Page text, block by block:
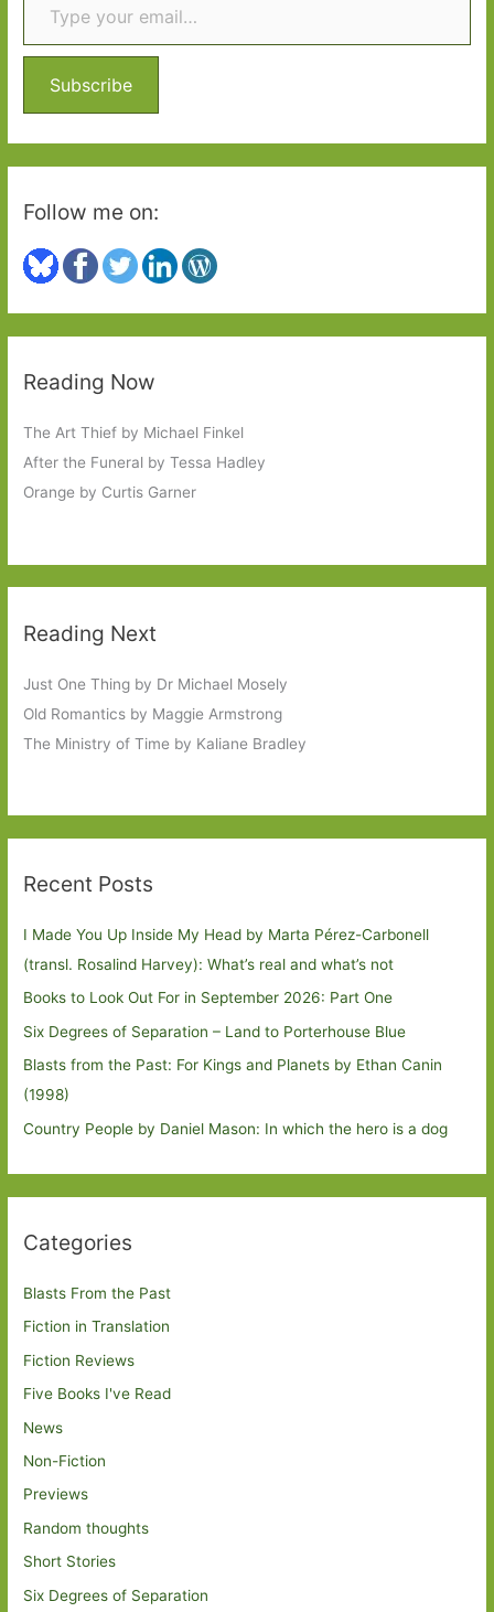
f
r
:
Subscribe
Follow me on:
Reading Now
The Art Thief by Michael Finkel
After the Funeral by Tessa Hadley
Orange by Curtis Garner
Reading Next
Just One Thing by Dr Michael Mosely
Old Romantics by Maggie Armstrong
The Ministry of Time by Kaliane Bradley
Recent Posts
I Made You Up Inside My Head by Marta Pérez-Carbonell
(transl. Rosalind Harvey): What’s real and what’s not
Books to Look Out For in September 2026: Part One
Six Degrees of Separation – Land to Porterhouse Blue
Blasts from the Past: For Kings and Planets by Ethan Canin
(1998)
Country People by Daniel Mason: In which the hero is a dog
Categories
Blasts From the Past
Fiction in Translation
Fiction Reviews
Five Books I've Read
News
Non-Fiction
Previews
Random thoughts
Short Stories
Six Degrees of Separation